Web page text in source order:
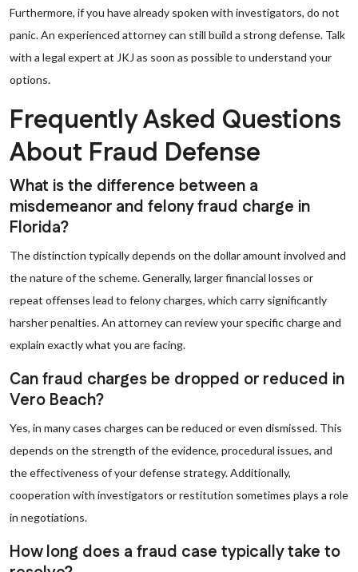
Furthermore, if you have already spoken with investigators, do not
panic. An experienced attorney can still build a strong defense. Talk
with a legal expert at JKJ as soon as possible to understand your
options.
Frequently Asked Questions
About Fraud Defense
What is the difference between a
misdemeanor and felony fraud charge in
Florida?
The distinction typically depends on the dollar amount involved and
the nature of the scheme. Generally, larger financial losses or
repeat offenses lead to felony charges, which carry significantly
harsher penalties. An attorney can review your specific charge and
explain exactly what you are facing.
Can fraud charges be dropped or reduced in
Vero Beach?
Yes, in many cases charges can be reduced or even dismissed. This
depends on the strength of the evidence, procedural issues, and
the effectiveness of your defense strategy. Additionally,
cooperation with investigators or restitution sometimes plays a role
in negotiations.
How long does a fraud case typically take to